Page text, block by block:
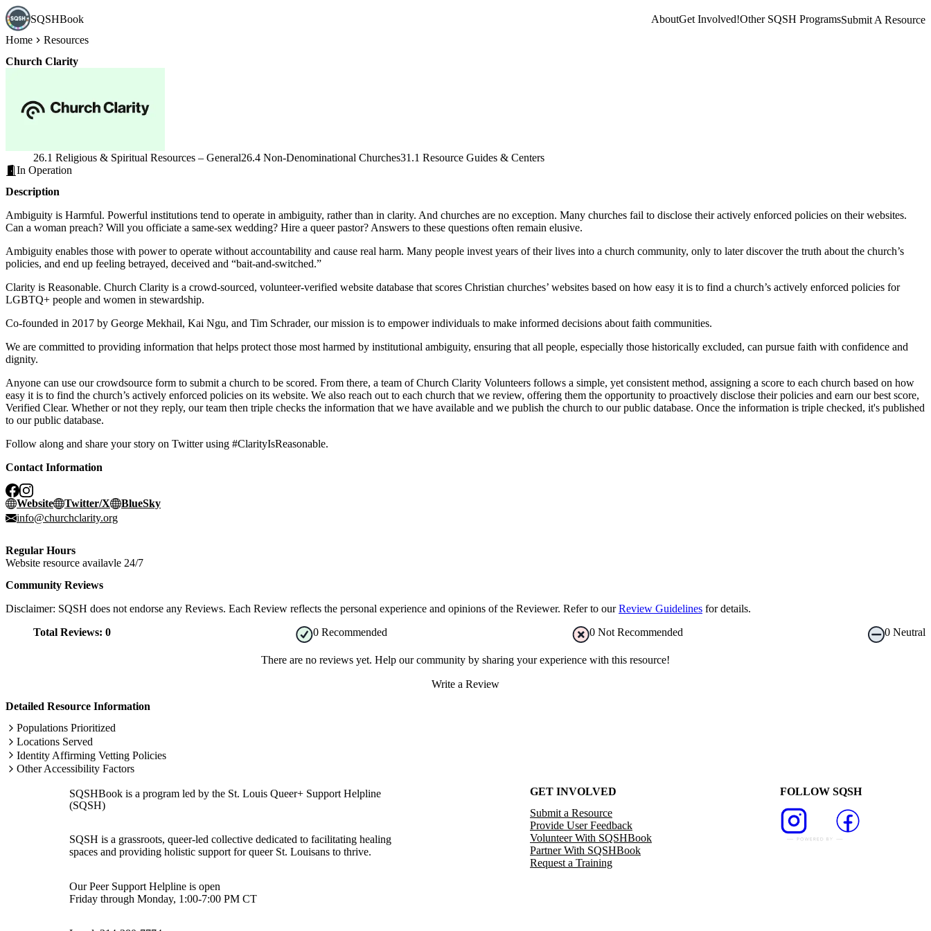
SQSHBook AboutGet Involved!Other SQSH ProgramsSubmit A Resource
Home
Resources
Church Clarity
26.1 Religious & Spiritual Resources – General26.4 Non-Denominational Churches31.1 Resource Guides & Centers
In Operation
Description
Ambiguity is Harmful. Powerful institutions tend to operate in ambiguity, rather than in clarity. And churches are no exception. Many churches fail to disclose their actively enforced policies on their websites.
Can a woman preach? Will you officiate a same-sex wedding? Hire a queer pastor? Answers to these questions often remain elusive.
Ambiguity enables those with power to operate without accountability and cause real harm. Many people invest years of their lives into a church community, only to later discover the truth about the church’s
policies, and end up feeling betrayed, deceived and “bait-and-switched.”
Clarity is Reasonable. Church Clarity is a crowd-sourced, volunteer-verified website database that scores Christian churches’ websites based on how easy it is to find a church’s actively enforced policies for
LGBTQ+ people and women in stewardship.
Co-founded in 2017 by George Mekhail, Kai Ngu, and Tim Schrader, our mission is to empower individuals to make informed decisions about faith communities.
We are committed to providing information that helps protect those most harmed by institutional ambiguity, ensuring that all people, especially those historically excluded, can pursue faith with confidence and
dignity.
Anyone can use our crowdsource form to submit a church to be scored. From there, a team of Church Clarity Volunteers follows a simple, yet consistent method, assigning a score to each church based on how
easy it is to find the church’s actively enforced policies on its website. We also reach out to each church that we review, offering them the opportunity to proactively disclose their policies and earn our best score,
Verified Clear. Whether or not they reply, our team then triple checks the information that we have available and we publish the church to our public database. Once the information is triple checked, it's published
to our public database.
Follow along and share your story on Twitter using #ClarityIsReasonable.
Contact Information
Website Twitter/X
BlueSky
info@churchclarity.org
Regular Hours
Website resource availavle 24/7
Community Reviews
Disclaimer: SQSH does not endorse any Reviews. Each Review reflects the personal experience and opinions of the Reviewer. Refer to our Review Guidelines for details.
Total Reviews: 0 0 Recommended 0 Not Recommended 0 Neutral
There are no reviews yet. Help our community by sharing your experience with this resource!
Write a Review
Detailed Resource Information
Populations Prioritized
Locations Served
Identity Affirming Vetting Policies
Other Accessibility Factors
SQSHBook is a program led by the St. Louis Queer+ Support Helpline
(SQSH)
SQSH is a grassroots, queer-led collective dedicated to facilitating healing
spaces and providing holistic support for queer St. Louisans to thrive.
Our Peer Support Helpline is open
Friday through Monday, 1:00-7:00 PM CT
GET INVOLVED
Submit a Resource
Provide User Feedback
Volunteer With SQSHBook
Partner With SQSHBook
Request a Training
FOLLOW SQSH